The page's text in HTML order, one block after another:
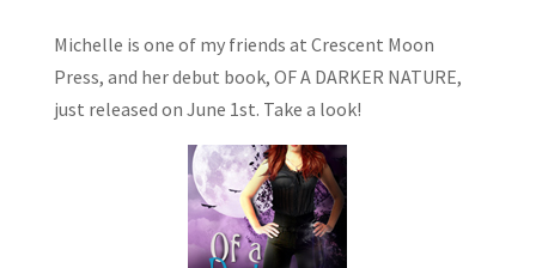
Michelle is one of my friends at Crescent Moon
Press, and her debut book, OF A DARKER NATURE,
just released on June 1st. Take a look!